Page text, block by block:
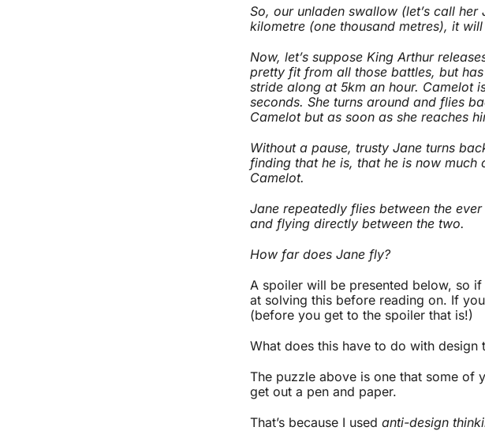
So, our unladen swallow (let’s call
kilometre (one thousand metres), it
Now, let’s suppose King Arthur
pretty fit from all those battles, but
stride along at 5km an hour. Camelot
seconds. She turns around and flies
Camelot but as soon as she reaches
Without a pause, trusty Jane turns
finding that he is, that he is now
Camelot.
Jane repeatedly flies between the
and flying directly between the two.
How far does Jane fly?
A spoiler will be presented below, so
at solving this before reading on. If
(before you get to the spoiler that is!)
What does this have to do with design
The puzzle above is one that some of
get out a pen and paper.
That’s because I used anti-design